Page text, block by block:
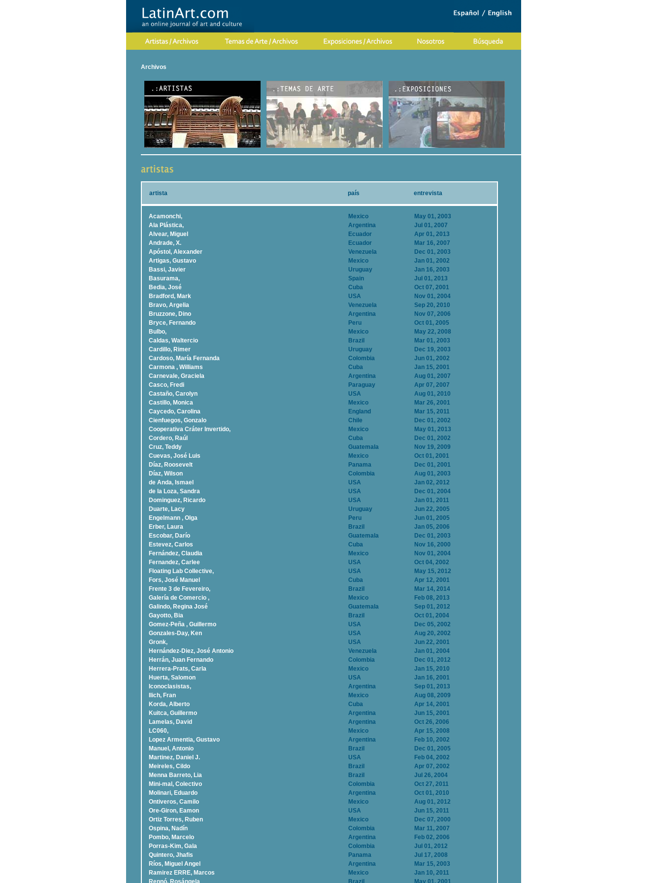
Archivos
artista país entrevista
Acamonchi, Mexico
May 01, 2003
Ala Plástica,
Argentina
Jul 01, 2007
Alvear, Miguel
Ecuador
Apr 01, 2013
Andrade, X.
Ecuador
Mar 16, 2007
Apóstol, Alexander
Venezuela
Dec 01, 2003
Artigas, Gustavo
Mexico
Jan 01, 2002
Bassi, Javier
Uruguay
Jan 16, 2003
Basurama,
Spain
Jul 01, 2013
Bedia, José
Cuba
Oct 07, 2001
Bradford, Mark
USA
Nov 01, 2004
Bravo, Argelia
Venezuela
Sep 20, 2010
Bruzzone, Dino
Argentina
Nov 07, 2006
Bryce, Fernando
Peru
Oct 01, 2005
Bulbo,
Mexico
May 22, 2008
Caldas, Waltercio
Brazil
Mar 01, 2003
Cardillo, Rimer
Uruguay
Dec 19, 2003
Cardoso, Marí­a Fernanda
Colombia
Jun 01, 2002
Carmona , Williams
Cuba
Jan 15, 2001
Carnevale, Graciela
Argentina
Aug 01, 2007
Casco, Fredi
Paraguay
Apr 07, 2007
Castaño, Carolyn
USA
Aug 01, 2010
Castillo, Monica
Mexico
Mar 26, 2001
Caycedo, Carolina
England
Mar 15, 2011
Cienfuegos, Gonzalo
Chile
Dec 01, 2002
Cooperativa Cráter Invertido,
Mexico
May 01, 2013
Cordero, Raúl
Cuba
Dec 01, 2002
Cruz, Teddy
Guatemala
Nov 19, 2009
Cuevas, José Luis
Mexico
Oct 01, 2001
Díaz, Roosevelt
Panama
Dec 01, 2001
Dí­az, Wilson
Colombia
Aug 01, 2003
de Anda, Ismael
USA
Jan 02, 2012
de la Loza, Sandra
USA
Dec 01, 2004
Dominguez, Ricardo
USA
Jan 01, 2011
Duarte, Lacy
Uruguay
Jun 22, 2005
Engelmann , Olga
Peru
Jun 01, 2005
Erber, Laura
Brazil
Jan 05, 2006
Escobar, Darío
Guatemala
Dec 01, 2003
Estevez, Carlos
Cuba
Nov 16, 2000
Fernández, Claudia
Mexico
Nov 01, 2004
Fernandez, Carlee
USA
Oct 04, 2002
Floating Lab Collective,
USA
May 15, 2012
Fors, José Manuel
Cuba
Apr 12, 2001
Frente 3 de Fevereiro,
Brazil
Mar 14, 2014
Galería de Comercio ,
Mexico
Feb 08, 2013
Galindo, Regina José
Guatemala
Sep 01, 2012
Gayotto, Bia
Brazil
Oct 01, 2004
Gomez-Peña , Guillermo
USA
Dec 05, 2002
Gonzales-Day, Ken
USA
Aug 20, 2002
Gronk,
USA
Jun 22, 2001
Hernández-Diez, José Antonio
Venezuela
Jan 01, 2004
Herrán, Juan Fernando
Colombia
Dec 01, 2012
Herrera-Prats, Carla
Mexico
Jan 15, 2010
Huerta, Salomon
USA
Jan 16, 2001
Iconoclasistas,
Argentina
Sep 01, 2013
Ilich, Fran
Mexico
Aug 08, 2009
Korda, Alberto
Cuba
Apr 14, 2001
Kuitca, Guillermo
Argentina
Jun 15, 2001
Lamelas, David
Argentina
Oct 26, 2006
LC060,
Mexico
Apr 15, 2008
Lopez Armentia, Gustavo
Argentina
Feb 10, 2002
Manuel, Antonio
Brazil
Dec 01, 2005
Martinez, Daniel J.
USA
Feb 04, 2002
Meireles, Cildo
Brazil
Apr 07, 2002
Menna Barreto, Lia
Brazil
Jul 26, 2004
Mini-mal, Colectivo
Colombia
Oct 27, 2011
Molinari, Eduardo
Argentina
Oct 01, 2010
Ontiveros, Camilo
Mexico
Aug 01, 2012
Ore-Giron, Eamon
USA
Jun 15, 2011
Ortiz Torres, Ruben
Mexico
Dec 07, 2000
Ospina, Nadí­n
Colombia
Mar 11, 2007
Pombo, Marcelo
Argentina
Feb 02, 2006
Porras-Kim, Gala
Colombia
Jul 01, 2012
Quintero, Jhafis
Panama
Jul 17, 2008
Rí­os, Miguel Angel
Argentina
Mar 15, 2003
Ramirez ERRE, Marcos
Mexico
Jan 10, 2011
Rennó, Rosángela
Brazil May 01, 2001